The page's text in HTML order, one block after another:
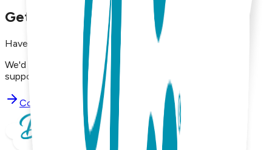
Get in Touch with Us
Have questions, concerns, or just want to say hello?
We'd love to hear from you. Reach out to our dedicated
support team using the options below.
Contact Support